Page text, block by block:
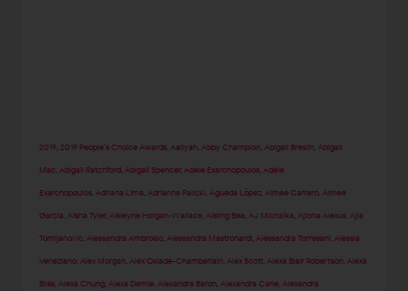
2019 ,2019 People’s Choice Awards ,Aaliyah ,Abby Champion ,Abigail Breslin ,Abigail
Mac ,Abigail Ratchford ,Abigail Spencer,Adele Exarchopoulos ,Adèle
Exarchopoulos ,Adriana Lima ,Adrianne Palicki ,Águeda López ,Aimee Carrero ,Aimee
Garcia ,Aisha Tyler,Aisleyne Horgan-Wallace ,Aisling Bea ,AJ Michalka ,Ajiona Alexus ,Ajla
Tomljanovic ,Alessandra Ambrosio ,Alessandra Mastronardi ,Alessandra Torresani ,Alessia
Veneziano ,Alex Morgan ,Alex Oxlade-Chamberlain ,Alex Scott ,Alexa Blair Robertson ,Alexa
Bliss ,Alexa Chung ,Alexa Demie ,Alexandra Baron ,Alexandra Cane ,Alexandra